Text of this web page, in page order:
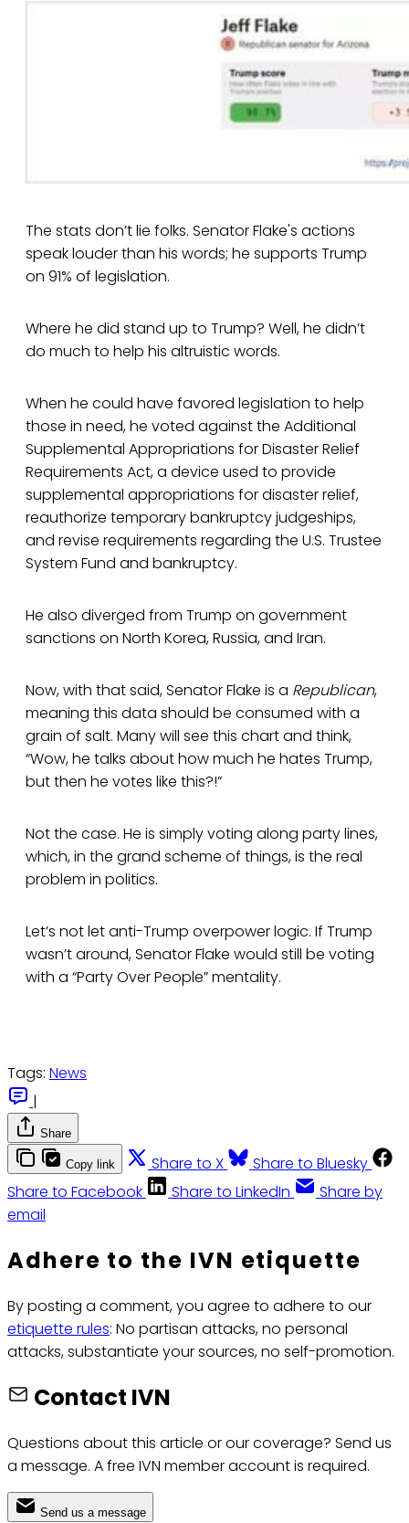
The stats don’t lie folks. Senator Flake's actions
speak louder than his words; he supports Trump
on 91% of legislation.
Where he did stand up to Trump? Well, he didn’t
do much to help his altruistic words.
When he could have favored legislation to help
those in need, he voted against the Additional
Supplemental Appropriations for Disaster Relief
Requirements Act, a device used to provide
supplemental appropriations for disaster relief,
reauthorize temporary bankruptcy judgeships,
and revise requirements regarding the U.S. Trustee
System Fund and bankruptcy.
He also diverged from Trump on government
sanctions on North Korea, Russia, and Iran.
Now, with that said, Senator Flake is a Republican,
meaning this data should be consumed with a
grain of salt. Many will see this chart and think,
“Wow, he talks about how much he hates Trump,
but then he votes like this?!”
Not the case. He is simply voting along party lines,
which, in the grand scheme of things, is the real
problem in politics.
Let’s not let anti-Trump overpower logic. If Trump
wasn’t around, Senator Flake would still be voting
with a “Party Over People” mentality.
Tags: News
|
Share
Copy link Share to X
Share to Bluesky
Share to Facebook
Share to LinkedIn
Share by
email
Adhere to the IVN etiquette
By posting a comment, you agree to adhere to our
etiquette rules: No partisan attacks, no personal
attacks, substantiate your sources, no self-promotion.
Contact IVN
Questions about this article or our coverage? Send us
a message. A free IVN member account is required.
Send us a message